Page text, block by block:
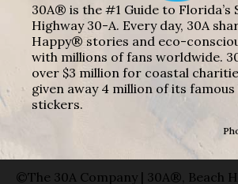
30A® is the #1 Guide to Florida’s
Highway 30-A. Every day, 30A
Happy® stories and eco-
with millions of fans worldwide.
over $3 million for coastal
given away 4 million of its famous
stickers.
©The 30A Company | 30A®, Beach